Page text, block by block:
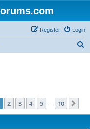
Login
Register
1of 10
2 3 4 5 10